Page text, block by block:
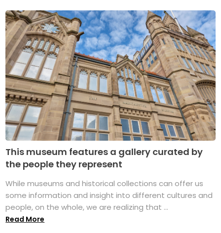
This museum features a gallery curated by
the people they represent
While museums and historical collections can offer us
some information and insight into different cultures and
people, on the whole, we are realizing that ...
Read More